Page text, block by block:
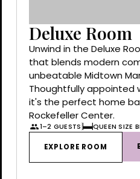
Deluxe Room
Unwind in the Deluxe
that blends modern
unbeatable Midtown
Thoughtfully appointed
it's the perfect home
Rockefeller Center.
1–2 GUESTS QUEEN SIZE
EXPLORE ROOM